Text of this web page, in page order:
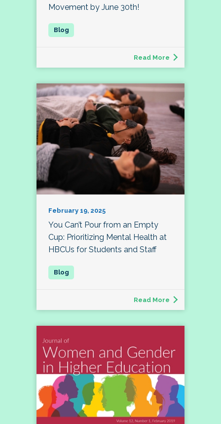
Movement by June 30th!
Read More
February 19, 2025
You Can’t Pour from an Empty
Cup: Prioritizing Mental Health at
HBCUs for Students and Staff
Read More